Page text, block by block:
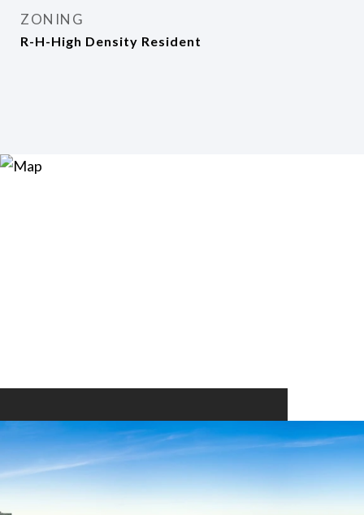
ZONING
R-H-High Density Resident